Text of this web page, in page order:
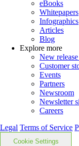
eBooks
Whitepapers
Infographics
Articles
Blog
Explore more
New
Customer
Events
Partners
Newsroom
Newsletter
Careers
Legal Terms of Service
Cookie Settings